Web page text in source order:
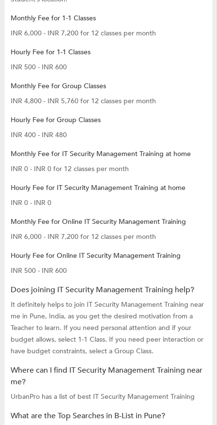
Monthly Fee for 1-1 Classes
INR 6,000 - INR 7,200 for 12 classes per month
Hourly Fee for 1-1 Classes
INR 500 - INR 600
Monthly Fee for Group Classes
INR 4,800 - INR 5,760 for 12 classes per month
Hourly Fee for Group Classes
INR 400 - INR 480
Monthly Fee for IT Security Management Training at home
INR 0 - INR 0 for 12 classes per month
Hourly Fee for IT Security Management Training at home
INR 0 - INR 0
Monthly Fee for Online IT Security Management Training
INR 6,000 - INR 7,200 for 12 classes per month
Hourly Fee for Online IT Security Management Training
INR 500 - INR 600
Does joining IT Security Management Training help?
It definitely helps to join IT Security Management Training near
me in Pune, India, as you get the desired motivation from a
Teacher to learn. If you need personal attention and if your
budget allows, select 1-1 Class. If you need peer interaction or
have budget constraints, select a Group Class.
Where can I find IT Security Management Training near
me?
UrbanPro has a list of best IT Security Management Training
What are the Top Searches in B-List in Pune?